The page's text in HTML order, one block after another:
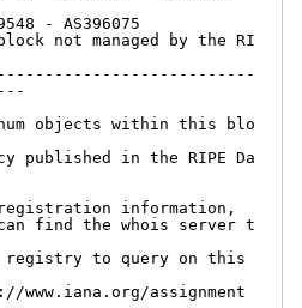
- AS396075
not managed by the RI
objects within this blo
in the RIPE Da
information,
find the whois server t
to query on this
assignment